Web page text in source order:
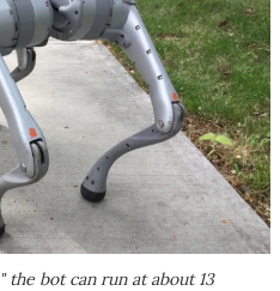
bot can run at about 13